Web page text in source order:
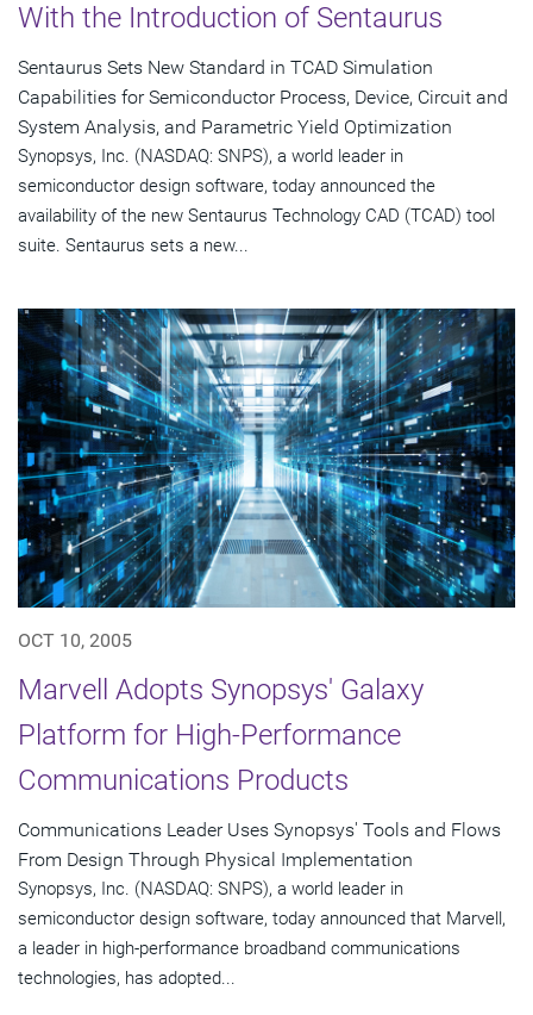
With the Introduction of Sentaurus
Sentaurus Sets New Standard in TCAD Simulation
Capabilities for Semiconductor Process, Device, Circuit and
System Analysis, and Parametric Yield Optimization
Synopsys, Inc. (NASDAQ: SNPS), a world leader in
semiconductor design software, today announced the
availability of the new Sentaurus Technology CAD (TCAD) tool
suite. Sentaurus sets a new...
OCT 10, 2005
Marvell Adopts Synopsys' Galaxy
Platform for High-Performance
Communications Products
Communications Leader Uses Synopsys' Tools and Flows
From Design Through Physical Implementation
Synopsys, Inc. (NASDAQ: SNPS), a world leader in
semiconductor design software, today announced that Marvell,
a leader in high-performance broadband communications
technologies, has adopted...